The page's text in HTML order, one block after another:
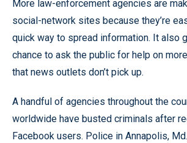
More law-enforcement agencies are
social-network sites because they’re
quick way to spread information. It also
chance to ask the public for help on
that news outlets don’t pick up.
A handful of agencies throughout the
worldwide have busted criminals after
Facebook users. Police in Annapolis,